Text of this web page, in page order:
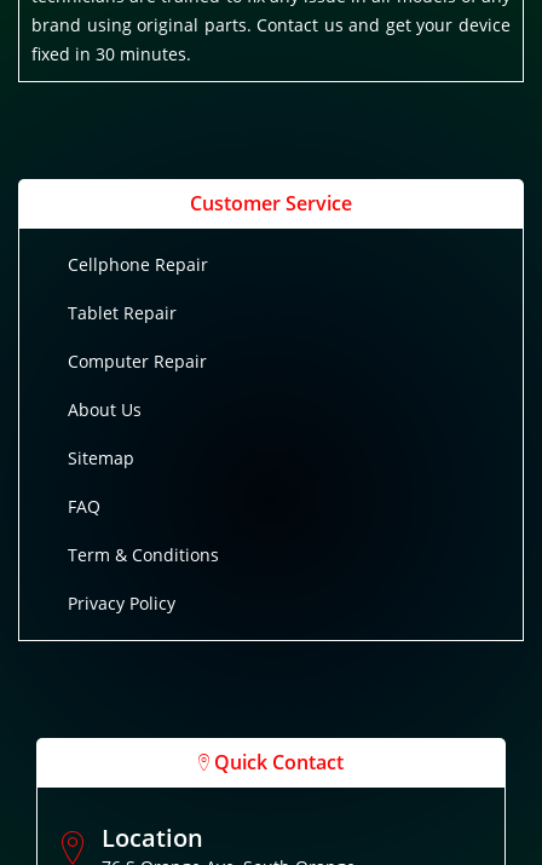
brand using original parts. Contact us and get your device
fixed in 30 minutes.
Customer Service
Cellphone Repair
Tablet Repair
Computer Repair
About Us
Sitemap
FAQ
Term & Conditions
Privacy Policy
Quick Contact
Location